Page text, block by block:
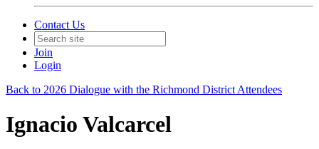
Contact Us
Join
Login
Back to 2026 Dialogue with the Richmond District Attendees
Ignacio Valcarcel